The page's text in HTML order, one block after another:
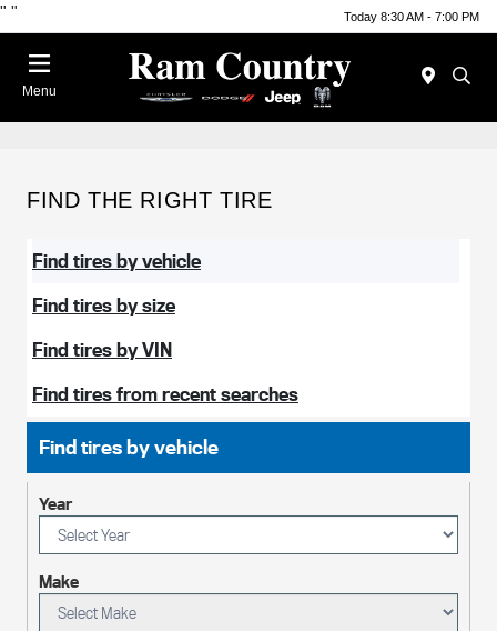
" " Today 8:30 AM - 7:00 PM
Menu
FIND THE RIGHT TIRE
Find tires by vehicle
Find tires by size
Find tires by VIN
Find tires from recent searches
Find tires by vehicle
Year
Make